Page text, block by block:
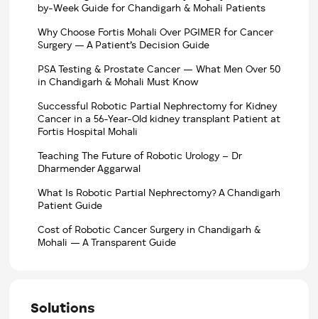
by-Week Guide for Chandigarh & Mohali Patients
Why Choose Fortis Mohali Over PGIMER for Cancer
Surgery — A Patient’s Decision Guide
PSA Testing & Prostate Cancer — What Men Over 50
in Chandigarh & Mohali Must Know
Successful Robotic Partial Nephrectomy for Kidney
Cancer in a 56-Year-Old kidney transplant Patient at
Fortis Hospital Mohali
Teaching The Future of Robotic Urology – Dr
Dharmender Aggarwal
What Is Robotic Partial Nephrectomy? A Chandigarh
Patient Guide
Cost of Robotic Cancer Surgery in Chandigarh &
Mohali — A Transparent Guide
Solutions